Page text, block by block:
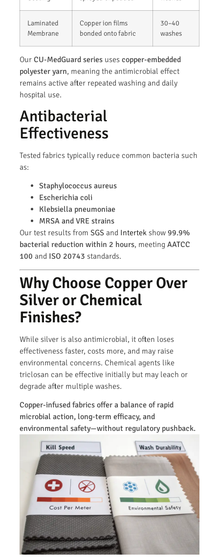
Laminated
Membrane
Copper ion films
bonded onto fabric
30–40
washes
Our CU-MedGuard series uses copper-embedded
polyester yarn, meaning the antimicrobial effect
remains active after repeated washing and daily
hospital use.
Antibacterial
Effectiveness
Tested fabrics typically reduce common bacteria such
as:
Staphylococcus aureus
Escherichia coli
Klebsiella pneumoniae
MRSA and VRE strains
Our test results from SGS and Intertek show 99.9%
bacterial reduction within 2 hours, meeting AATCC
100 and ISO 20743 standards.
Why Choose Copper Over
Silver or Chemical
Finishes?
While silver is also antimicrobial, it often loses
effectiveness faster, costs more, and may raise
environmental concerns. Chemical agents like
triclosan can be effective initially but may leach or
degrade after multiple washes.
Copper-infused fabrics offer a balance of rapid
microbial action, long-term efficacy, and
environmental safety—without regulatory pushback.